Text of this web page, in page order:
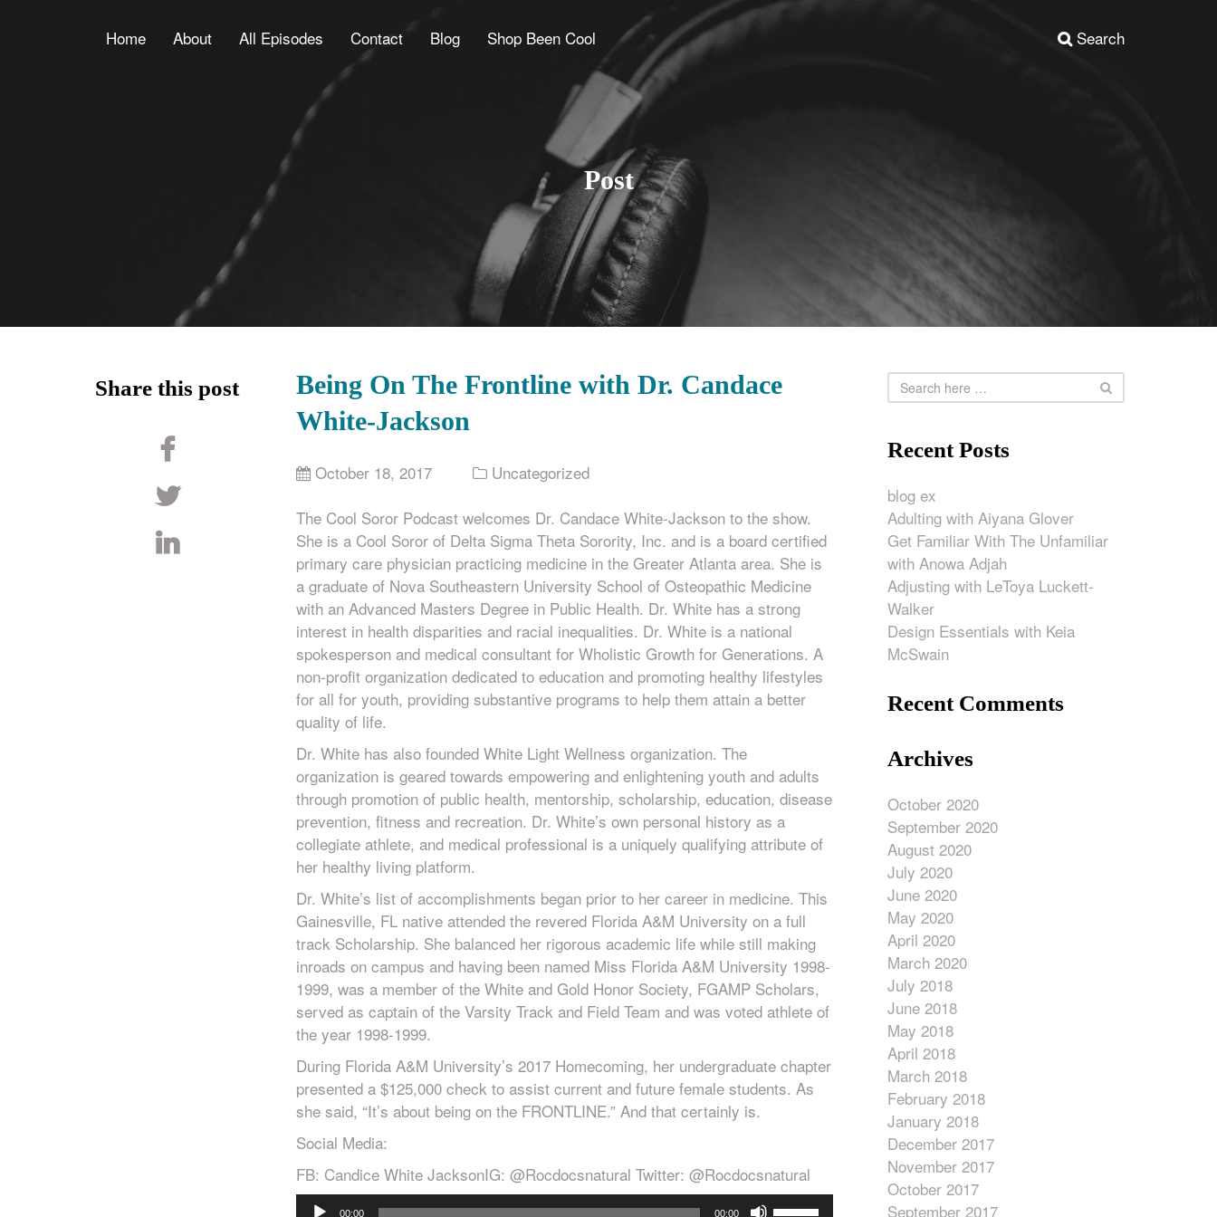
Home About All Episodes Contact Blog Shop Been Cool Search
Post
Share this post
Being On The Frontline with Dr. Candace
White-Jackson
October 18, 2017
Uncategorized
The Cool Soror Podcast welcomes Dr. Candace White-Jackson to the show.
She is a Cool Soror of Delta Sigma Theta Sorority, Inc. and is a board certified
primary care physician practicing medicine in the Greater Atlanta area. She is
a graduate of Nova Southeastern University School of Osteopathic Medicine
with an Advanced Masters Degree in Public Health. Dr. White has a strong
interest in health disparities and racial inequalities. Dr. White is a national
spokesperson and medical consultant for Wholistic Growth for Generations. A
non-profit organization dedicated to education and promoting healthy lifestyles
for all for youth, providing substantive programs to help them attain a better
quality of life.
Dr. White has also founded White Light Wellness organization. The
organization is geared towards empowering and enlightening youth and adults
through promotion of public health, mentorship, scholarship, education, disease
prevention, fitness and recreation. Dr. White’s own personal history as a
collegiate athlete, and medical professional is a uniquely qualifying attribute of
her healthy living platform.
Dr. White’s list of accomplishments began prior to her career in medicine. This
Gainesville, FL native attended the revered Florida A&M University on a full
track Scholarship. She balanced her rigorous academic life while still making
inroads on campus and having been named Miss Florida A&M University 1998-
1999, was a member of the White and Gold Honor Society, FGAMP Scholars,
served as captain of the Varsity Track and Field Team and was voted athlete of
the year 1998-1999.
During Florida A&M University’s 2017 Homecoming, her undergraduate chapter
presented a $125,000 check to assist current and future female students. As
she said, “It’s about being on the FRONTLINE.” And that certainly is.
Social Media:
FB: Candice White JacksonIG: @Rocdocsnatural Twitter: @Rocdocsnatural
Audio
00:00 00:00
Use
Recent Posts
blog ex
Adulting with Aiyana Glover
Get Familiar With The Unfamiliar
with Anowa Adjah
Adjusting with LeToya Luckett-
Walker
Design Essentials with Keia
McSwain
Recent Comments
Archives
October 2020
September 2020
August 2020
July 2020
June 2020
May 2020
April 2020
March 2020
July 2018
June 2018
May 2018
April 2018
March 2018
February 2018
January 2018
December 2017
November 2017
October 2017
September 2017